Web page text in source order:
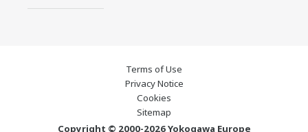
Terms of Use
Privacy Notice
Cookies
Sitemap
Copyright © 2000-2026 Yokogawa Europe